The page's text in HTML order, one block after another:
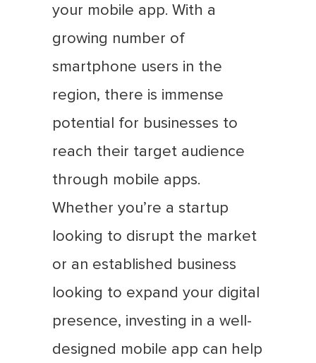
your mobile app. With a
growing number of
smartphone users in the
region, there is immense
potential for businesses to
reach their target audience
through mobile apps.
Whether you’re a startup
looking to disrupt the market
or an established business
looking to expand your digital
presence, investing in a well-
designed mobile app can help